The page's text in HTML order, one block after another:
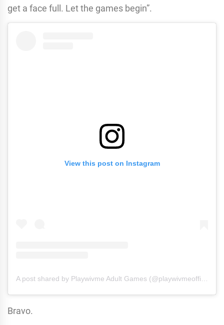
get a face full. Let the games begin”.
View this post on Instagram
Bravo.